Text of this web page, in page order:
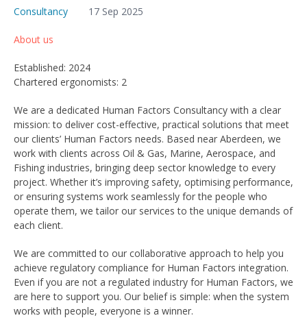
Consultancy 17 Sep 2025
About us
Established: 2024
Chartered ergonomists: 2
We are a dedicated Human Factors Consultancy with a clear
mission: to deliver cost-effective, practical solutions that meet
our clients’ Human Factors needs. Based near Aberdeen, we
work with clients across Oil & Gas, Marine, Aerospace, and
Fishing industries, bringing deep sector knowledge to every
project. Whether it’s improving safety, optimising performance,
or ensuring systems work seamlessly for the people who
operate them, we tailor our services to the unique demands of
each client.
We are committed to our collaborative approach to help you
achieve regulatory compliance for Human Factors integration.
Even if you are not a regulated industry for Human Factors, we
are here to support you. Our belief is simple: when the system
works with people, everyone is a winner.